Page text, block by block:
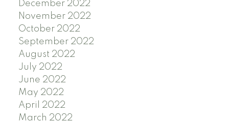
December 2022
November 2022
October 2022
September 2022
August 2022
July 2022
June 2022
May 2022
April 2022
March 2022